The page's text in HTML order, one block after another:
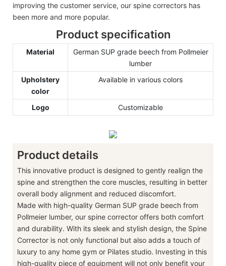
improving the customer service, our spine correctors has
been more and more popular.
Product specification
Material
German SUP grade beech from Pollmeier
lumber
Upholstery
color
Available in various colors
Logo Customizable
Product details
This innovative product is designed to gently realign the
spine and strengthen the core muscles, resulting in better
overall body alignment and reduced discomfort.
Made with high-quality German SUP grade beech from
Pollmeier lumber, our spine corrector offers both comfort
and durability. With its sleek and stylish design, the Spine
Corrector is not only functional but also adds a touch of
luxury to any home gym or Pilates studio. Investing in this
high-quality piece of equipment will not only benefit your